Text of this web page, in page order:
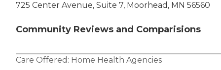
725 Center Avenue, Suite 7, Moorhead, MN 56560
Community Reviews and Comparisions
Care Offered: Home Health Agencies